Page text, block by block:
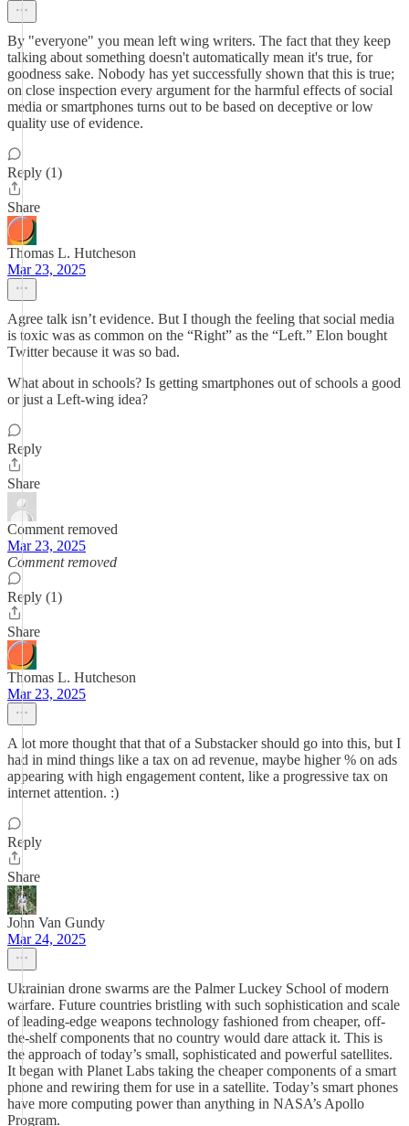
By "everyone" you mean left wing writers. The fact that they keep
talking about something doesn't automatically mean it's true, for
goodness sake. Nobody has yet successfully shown that this is true;
on close inspection every argument for the harmful effects of social
media or smartphones turns out to be based on deceptive or low
quality use of evidence.
Reply (1)
Share
Thomas L. Hutcheson
Mar 23, 2025
Agree talk isn’t evidence. But I though the feeling that social media
is toxic was as common on the “Right” as the “Left.” Elon bought
Twitter because it was so bad.
What about in schools? Is getting smartphones out of schools a good
or just a Left-wing idea?
Reply
Share
Comment removed
Mar 23, 2025
Comment removed
Reply (1)
Share
Thomas L. Hutcheson
Mar 23, 2025
A lot more thought that that of a Substacker should go into this, but I
had in mind things like a tax on ad revenue, maybe higher % on ads
appearing with high engagement content, like a progressive tax on
internet attention. :)
Reply
Share
John Van Gundy
Mar 24, 2025
Ukrainian drone swarms are the Palmer Luckey School of modern
warfare. Future countries bristling with such sophistication and scale
of leading-edge weapons technology fashioned from cheaper, off-
the-shelf components that no country would dare attack it. This is
the approach of today’s small, sophisticated and powerful satellites.
It began with Planet Labs taking the cheaper components of a smart
phone and rewiring them for use in a satellite. Today’s smart phones
have more computing power than anything in NASA’s Apollo
Program.